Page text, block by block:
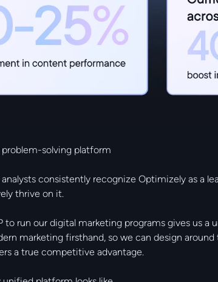
solving platform
consistently recognize Optimizely as a
thrive on it.
to run our digital marketing programs gives us
marketing firsthand, so we can design
a true competitive advantage.